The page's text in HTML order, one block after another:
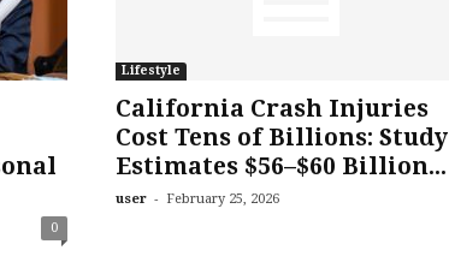
0
Lifestyle
California Crash Injuries
Cost Tens of Billions: Study
Estimates $56–$60 Billion...
user - February 25, 2026